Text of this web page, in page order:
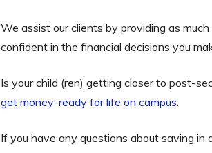
We assist our clients by providing as
confident in the financial decisions you
Is your child (ren) getting closer to post-
get money-ready for life on campus.
If you have any questions about saving in